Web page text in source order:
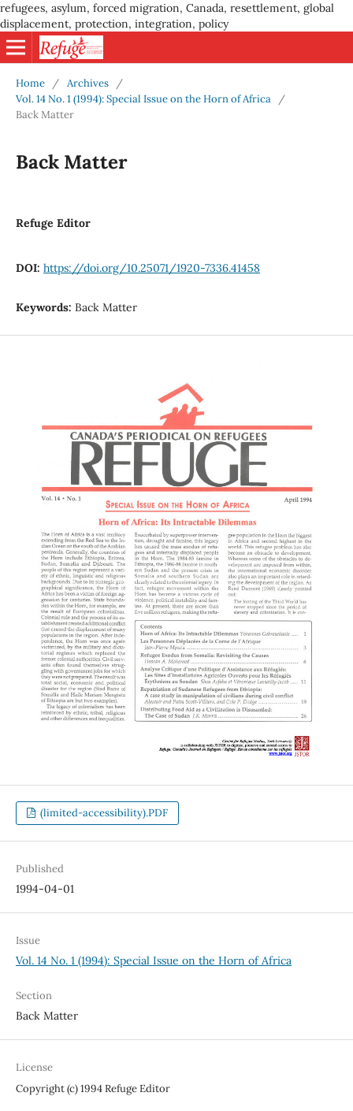
refugees, asylum, forced migration, Canada, resettlement, global
displacement, protection, integration, policy
Home / Archives
/
Vol. 14 No. 1 (1994): Special Issue on the Horn of Africa
/
Back Matter
Back Matter
Refuge Editor
DOI: https://doi.org/10.25071/1920-7336.41458
Keywords: Back Matter
(limited-accessibility).PDF
Published
1994-04-01
Issue
Vol. 14 No. 1 (1994): Special Issue on the Horn of Africa
Section
Back Matter
License
Copyright (c) 1994 Refuge Editor